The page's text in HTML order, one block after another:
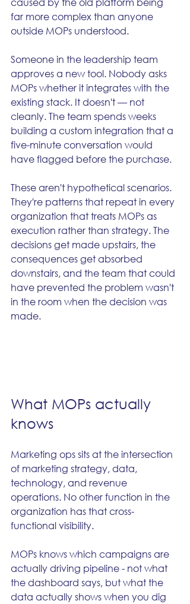
far more complex than anyone
outside MOPs understood.
Someone in the leadership team
approves a new tool. Nobody asks
MOPs whether it integrates with the
existing stack. It doesn't — not
cleanly. The team spends weeks
building a custom integration that a
five-minute conversation would
have flagged before the purchase.
These aren't hypothetical scenarios.
They're patterns that repeat in every
organization that treats MOPs as
execution rather than strategy. The
decisions get made upstairs, the
consequences get absorbed
downstairs, and the team that could
have prevented the problem wasn't
in the room when the decision was
made.
What MOPs actually
knows
Marketing ops sits at the intersection
of marketing strategy, data,
technology, and revenue
operations. No other function in the
organization has that cross-
functional visibility.
MOPs knows which campaigns are
actually driving pipeline - not what
the dashboard says, but what the
data actually shows when you dig